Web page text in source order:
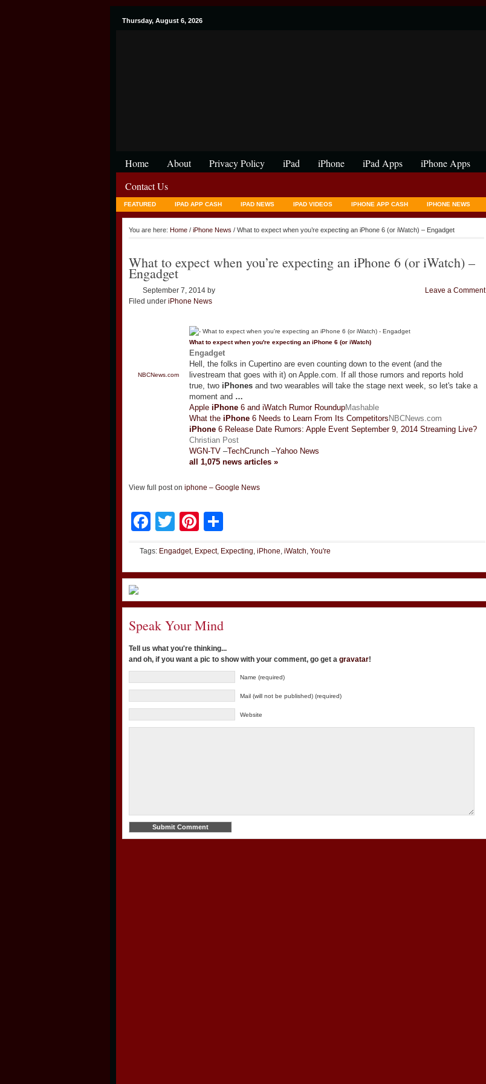
Thursday, August 6, 2026
Home About Privacy Policy iPad iPhone iPad Apps
iPhone Apps
Contact Us
FEATURED IPAD APP CASH IPAD NEWS IPAD VIDEOS IPHONE APP CASH IPHONE NEWS
You are here: Home / iPhone News / What to expect when you’re expecting an iPhone 6 (or iWatch) – Engadget
What to expect when you’re expecting an iPhone 6 (or iWatch) –
Engadget
September 7, 2014 by
Filed under iPhone News
Leave a Comment
NBCNews.com
What to expect when you're expecting an iPhone 6 (or iWatch)
Engadget
Hell, the folks in Cupertino are even counting down to the event (and the
livestream that goes with it) on Apple.com. If all those rumors and reports hold
true, two iPhones and two wearables will take the stage next week, so let's take a
moment and …
Apple iPhone 6 and iWatch Rumor RoundupMashable
What the iPhone 6 Needs to Learn From Its Competitors NBCNews.com
iPhone 6 Release Date Rumors: Apple Event September 9, 2014 Streaming Live?
Christian Post
WGN-TV –TechCrunch –Yahoo News
all 1,075 news articles »
View full post on iphone – Google News
Facebook
TwitterPinterest
Tags: Engadget, Expect, Expecting, iPhone, iWatch, You're
Speak Your Mind
Tell us what you're thinking...
and oh, if you want a pic to show with your comment, go get a gravatar!
Name (required)
Mail (will not be published) (required)
Website